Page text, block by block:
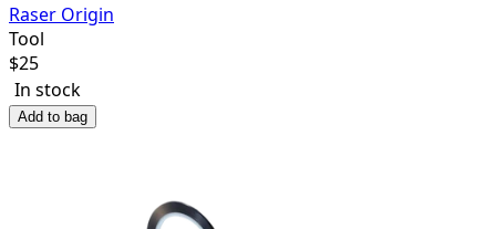
Raser Origin
Tool
$25
In stock
Add to bag